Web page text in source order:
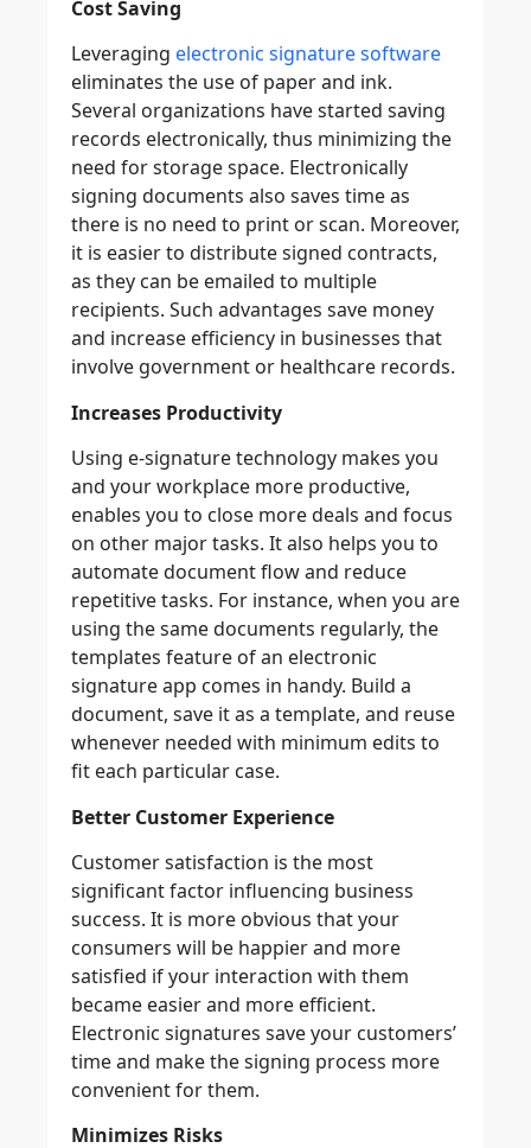
Cost Saving
Leveraging electronic signature software
eliminates the use of paper and ink.
Several organizations have started saving
records electronically, thus minimizing the
need for storage space. Electronically
signing documents also saves time as
there is no need to print or scan. Moreover,
it is easier to distribute signed contracts,
as they can be emailed to multiple
recipients. Such advantages save money
and increase efficiency in businesses that
involve government or healthcare records.
Increases Productivity
Using e-signature technology makes you
and your workplace more productive,
enables you to close more deals and focus
on other major tasks. It also helps you to
automate document flow and reduce
repetitive tasks. For instance, when you are
using the same documents regularly, the
templates feature of an electronic
signature app comes in handy. Build a
document, save it as a template, and reuse
whenever needed with minimum edits to
fit each particular case.
Better Customer Experience
Customer satisfaction is the most
significant factor influencing business
success. It is more obvious that your
consumers will be happier and more
satisfied if your interaction with them
became easier and more efficient.
Electronic signatures save your customers’
time and make the signing process more
convenient for them.
Minimizes Risks